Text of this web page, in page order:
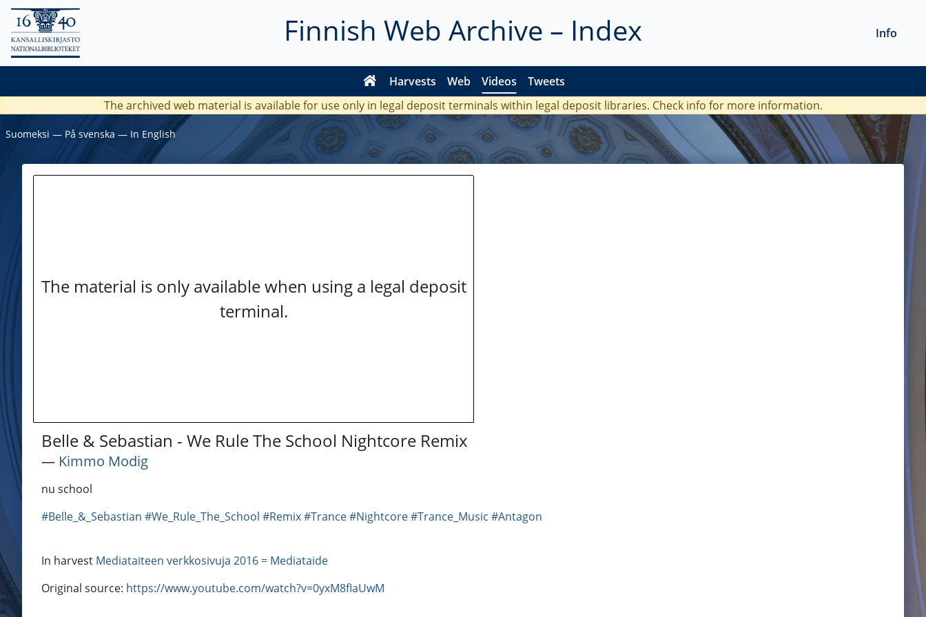
Finnish Web Archive – Index
Harvests Web Videos Tweets
Info
The archived web material is available for use only in legal deposit terminals within legal deposit libraries. Check info for more information.
Suomeksi ― På svenska ― In English
The material is only available when using a legal deposit
terminal.
Belle & Sebastian - We Rule The School Nightcore Remix
― Kimmo Modig
nu school
#Belle_&_Sebastian #We_Rule_The_School #Remix#Trance#Nightcore#Trance_Music #Antagon
In harvest Mediataiteen verkkosivuja 2016 = Mediataide
Original source: https://www.youtube.com/watch?v=0yxM8fIaUwM